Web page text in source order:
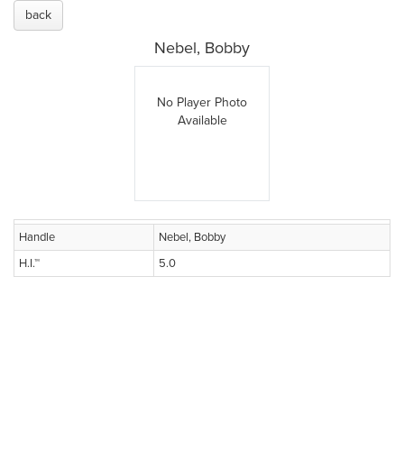
back
Nebel, Bobby
No Player Photo
Available
Handle
Nebel, Bobby
H.I.™
5.0